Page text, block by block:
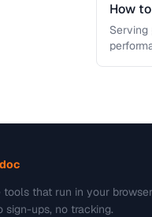
How
Quality
doc
tools that run in your
sign-ups, no tracking.